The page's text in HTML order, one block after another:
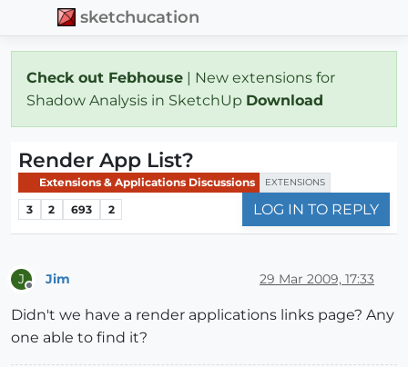
sketchucation
Check out Febhouse | New extensions for
Shadow Analysis in SketchUp Download
Render App List?
Extensions & Applications Discussions EXTENSIONS
3 2 693 2 LOG IN TO REPLY
J Jim 29 Mar 2009, 17:33
Didn't we have a render applications links page? Any
one able to find it?